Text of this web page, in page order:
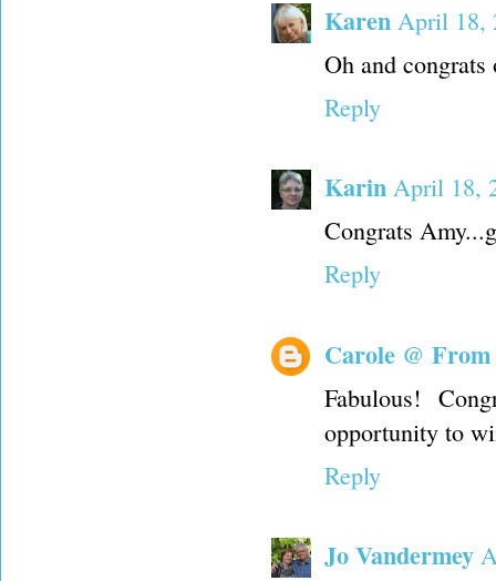
Karen April 18,
Oh and
Reply
Karin April 18,
Congrats
Reply
Carole @
Fabulous!
opportunity to
Reply
Jo Vandermey